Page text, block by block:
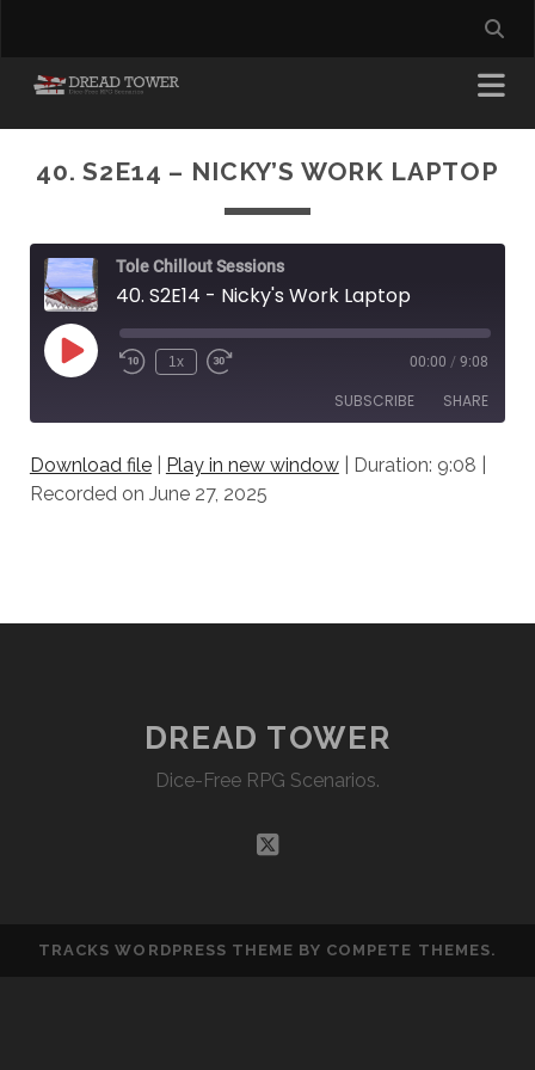
40. S2E14 – NICKY’S WORK LAPTOP
Tole Chillout Sessions
40. S2E14 - Nicky's Work Laptop
Play
Episode
1x 00:00 / 9:08
SUBSCRIBE SHARE
RSS FEED
SHARE
Download file| Play in new window| Duration: 9:08
Recorded on June 27, 2025
DREAD TOWER
Dice-Free RPG Scenarios.
twitter
TRACKS WORDPRESS THEME BY COMPETE THEMES.